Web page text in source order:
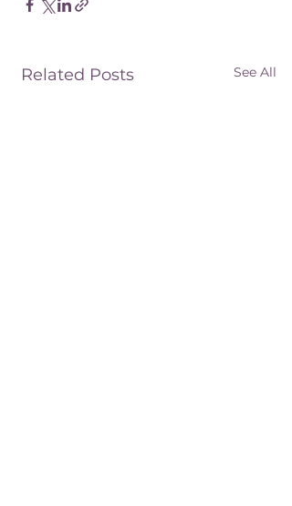
Related Posts See All